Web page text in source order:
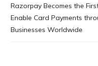
Razorpay Becomes the
Enable Card Payments
Businesses Worldwide